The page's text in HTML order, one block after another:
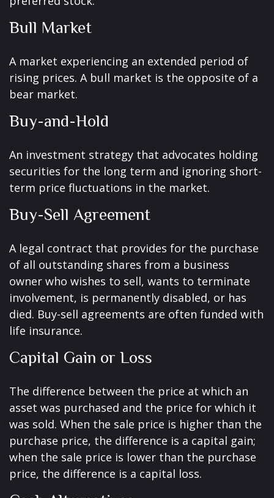
Bull Market
A market experiencing an extended period of
rising prices. A bull market is the opposite of a
bear market.
Buy-and-Hold
An investment strategy that advocates holding
securities for the long term and ignoring short-
term price fluctuations in the market.
Buy-Sell Agreement
A legal contract that provides for the purchase
of all outstanding shares from a business
owner who wishes to sell, wants to terminate
involvement, is permanently disabled, or has
died. Buy-sell agreements are often funded with
life insurance.
Capital Gain or Loss
The difference between the price at which an
asset was purchased and the price for which it
was sold. When the sale price is higher than the
purchase price, the difference is a capital gain;
when the sale price is lower than the purchase
price, the difference is a capital loss.